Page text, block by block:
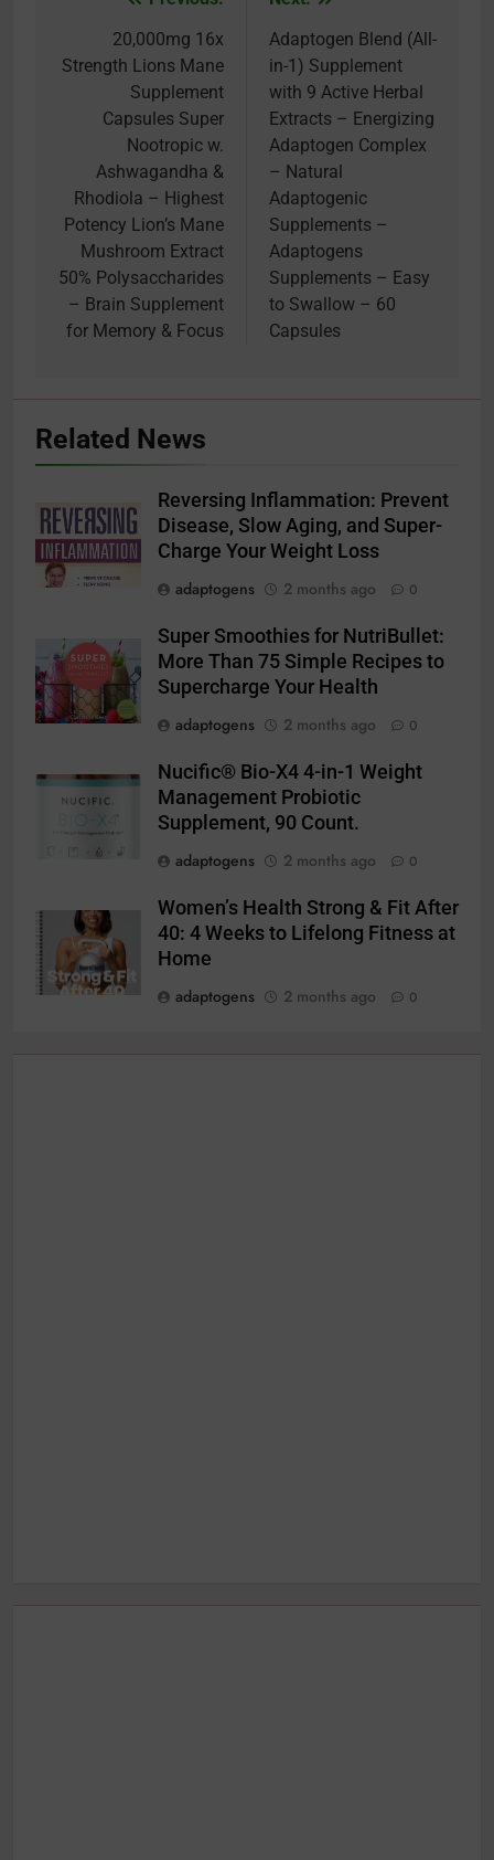
navigation
20,000mg 16x
Strength Lions Mane
Supplement
Capsules Super
Nootropic w.
Ashwagandha &
Rhodiola – Highest
Potency Lion’s Mane
Mushroom Extract
50% Polysaccharides
– Brain Supplement
for Memory & Focus
Adaptogen Blend (All-
in-1) Supplement
with 9 Active Herbal
Extracts – Energizing
Adaptogen Complex
– Natural
Adaptogenic
Supplements –
Adaptogens
Supplements – Easy
to Swallow – 60
Capsules
Related News
Reversing Inflammation: Prevent
Disease, Slow Aging, and Super-
Charge Your Weight Loss
adaptogens
2 months ago 0
Super Smoothies for NutriBullet:
More Than 75 Simple Recipes to
Supercharge Your Health
adaptogens
2 months ago 0
Nucific® Bio-X4 4-in-1 Weight
Management Probiotic
Supplement, 90 Count.
adaptogens
2 months ago 0
Women’s Health Strong & Fit After
40: 4 Weeks to Lifelong Fitness at
Home
adaptogens
2 months ago 0